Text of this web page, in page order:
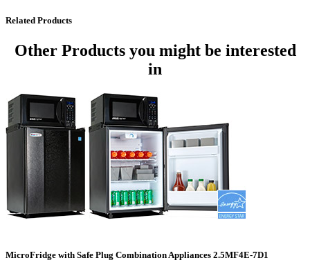
Related Products
Other Productsyou might be interested
in
MicroFridge with Safe Plug Combination Appliances 2.5MF4E-7D1